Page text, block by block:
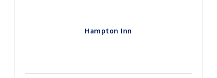
Hampton Inn